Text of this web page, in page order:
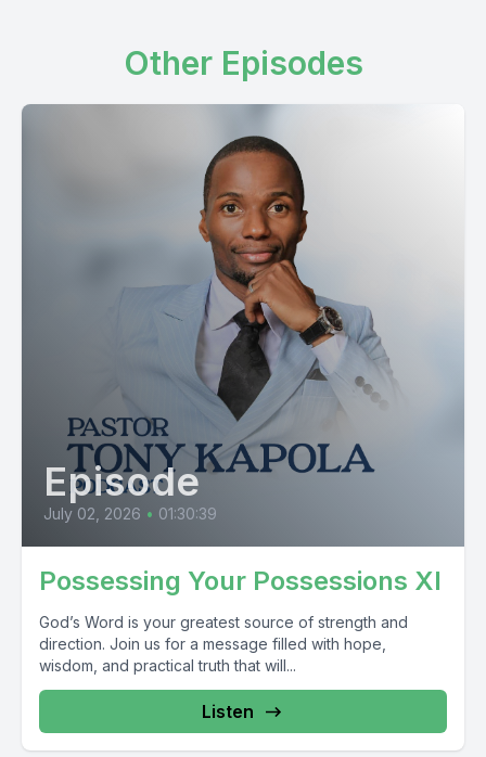
Other Episodes
Episode
July 02, 2026 • 01:30:39
Possessing Your Possessions XI
God’s Word is your greatest source of strength and
direction. Join us for a message filled with hope,
wisdom, and practical truth that will...
Listen